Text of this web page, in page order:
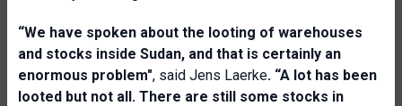
“We have spoken about the looting of warehouses
and stocks inside Sudan, and that is certainly an
enormous problem", said Jens Laerke. “A lot has been
looted but not all. There are still some stocks in